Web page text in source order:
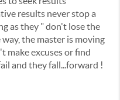
results never stop a
as they " don't lose the
the master is moving
make excuses or find
and they fall...forward !